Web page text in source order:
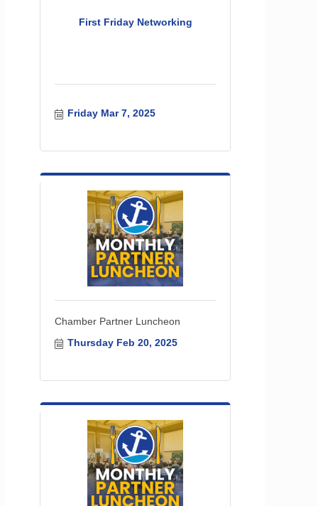
First Friday Networking
Friday Mar 7, 2025
Chamber Partner Luncheon
Thursday Feb 20, 2025